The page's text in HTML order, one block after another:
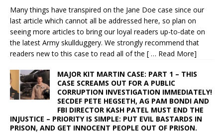
Many things have transpired on the Jane Doe case since our
last article which cannot all be addressed here, so plan on
seeing more articles to bring our loyal readers up-to-date on
the latest Army skullduggery. We strongly recommend that
readers new to this case to read all of the [ … Read More]
MAJOR KIT MARTIN CASE: PART 1 – THIS
CASE SCREAMS OUT FOR A PUBLIC
CORRUPTION INVESTIGATION IMMEDIATELY!
SECDEF PETE HEGSETH, AG PAM BONDI AND
FBI DIRECTOR KASH PATEL MUST END THE
INJUSTICE – PRIORITY IS SIMPLE: PUT EVIL BASTARDS IN
PRISON, AND GET INNOCENT PEOPLE OUT OF PRISON.